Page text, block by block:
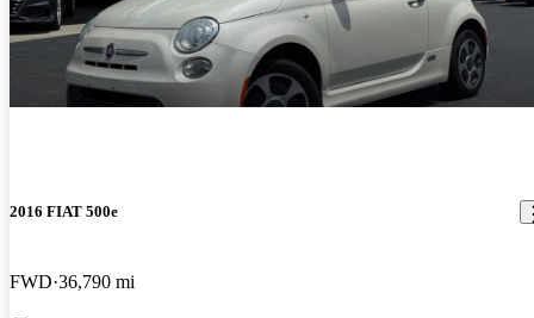
2016 FIAT 500e
FWD 36,790 mi